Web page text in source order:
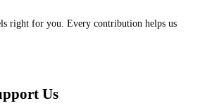
right for you. Every contribution helps us
Us